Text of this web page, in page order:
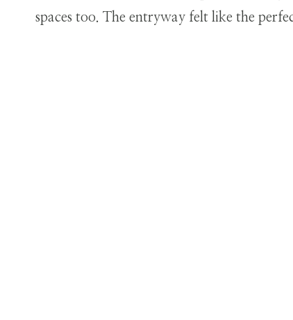
spaces too. The entryway felt like the